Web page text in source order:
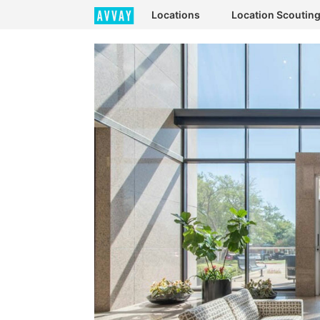
Locations Location Scouting